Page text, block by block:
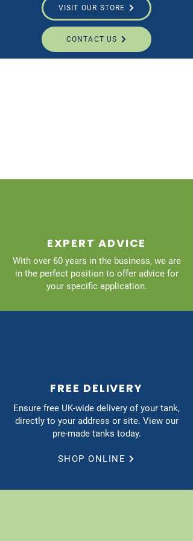
VISIT OUR STORE
CONTACT US
EXPERT ADVICE
With over 60 years in the business, we are
in the perfect position to offer advice for
your specific application.
FREE DELIVERY
Ensure free UK-wide delivery of your tank,
directly to your address or site. View our
pre-made tanks today.
SHOP ONLINE